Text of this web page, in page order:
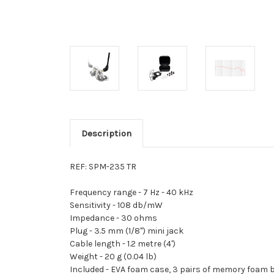
Description
REF: SPM-235 TR
Frequency range - 7 Hz - 40 kHz
Sensitivity -108 db/mW
Impedance - 30 ohms
Plug - 3.5 mm (1/8") mini jack
Cable length -1.2 metre (4')
Weight -20 g (0.04 lb)
Included - EVA foam case, 3 pairs of memory foam